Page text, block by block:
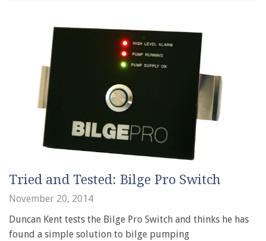
Tried and Tested: Bilge Pro Switch
November 20, 2014
Duncan Kent tests the Bilge Pro Switch and thinks he has
found a simple solution to bilge pumping